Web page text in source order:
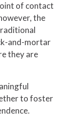
of contact
the
and-mortar
they are
to foster